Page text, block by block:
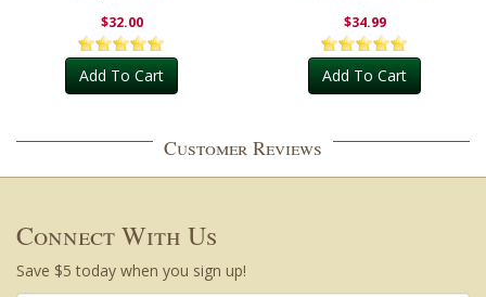
$32.00
Add To Cart
$34.99
Add To Cart
Customer Reviews
Connect With Us
Save $5 today when you sign up!